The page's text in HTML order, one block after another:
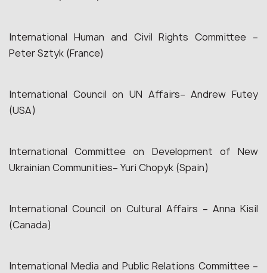
International Human and Civil Rights Committee –
Peter Sztyk (France)
International Council on UN Affairs– Andrew Futey
(USA)
International Committee on Development of New
Ukrainian Communities– Yuri Chopyk (Spain)
International Council on Cultural Affairs – Anna Kisil
(Canada)
International Media and Public Relations Committee –